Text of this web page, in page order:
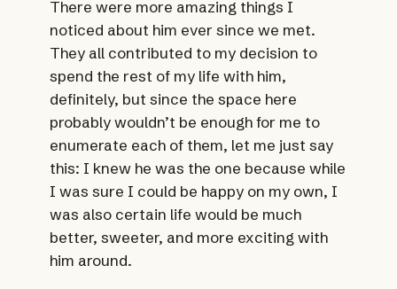
There were more amazing things I
noticed about him ever since we met.
They all contributed to my decision to
spend the rest of my life with him,
definitely, but since the space here
probably wouldn’t be enough for me to
enumerate each of them, let me just say
this: I knew he was the one because while
I was sure I could be happy on my own, I
was also certain life would be much
better, sweeter, and more exciting with
him around.